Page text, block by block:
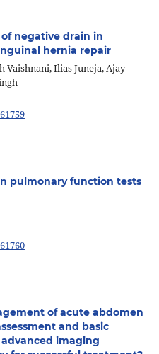
negative drain in
hernia repair
Vaishnani, Ilias Juneja, Ajay
pulmonary function tests
of acute abdomen
and basic
imaging